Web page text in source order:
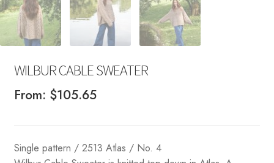
WILBUR CABLE SWEATER
From: $105.65
Single pattern / 2513 Atlas / No. 4